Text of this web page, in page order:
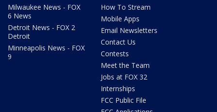
Milwaukee News - FOX
6 News
Detroit News - FOX 2
Detroit
Minneapolis News - FOX
9
How To Stream
Mobile Apps
Email Newsletters
Contact Us
Contests
Meet the Team
Jobs at FOX 32
Internships
FCC Public File